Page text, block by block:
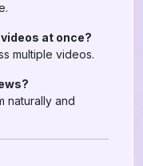
at once?
multiple videos.
naturally and